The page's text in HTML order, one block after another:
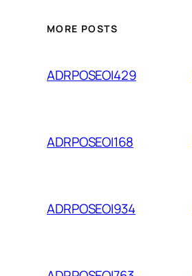
MORE POSTS
ADRPOSEOI429
ADRPOSEOI168
ADRPOSEOI934